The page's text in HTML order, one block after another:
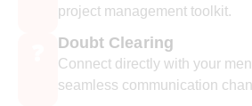
project management toolkit.
Doubt Clearing
Connect directly with your
seamless communication